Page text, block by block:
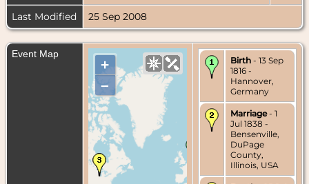
Last Modified
25 Sep 2008
Event Map
+
–
Birth - 13 Sep
1816 -
Hannover,
Germany
Marriage- 1
Jul 1838 -
Bensenville,
DuPage
County,
Illinois, USA